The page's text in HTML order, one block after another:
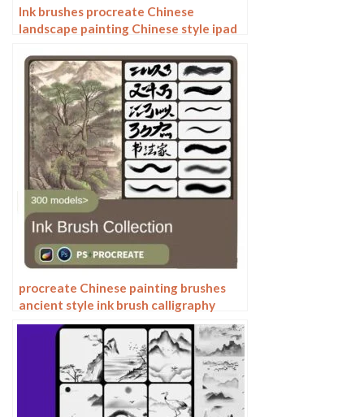
Ink brushes procreate Chinese
landscape painting Chinese style ipad
blotting
procreate Chinese painting brushes
ancient style ink brush calligraphy
writing Photoshop brushes brush
brushwork Chinese outlining staining